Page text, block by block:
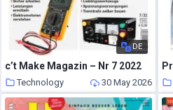
DE
c’t Make Magazin – Nr 7 2022
Technology 30 May 2026